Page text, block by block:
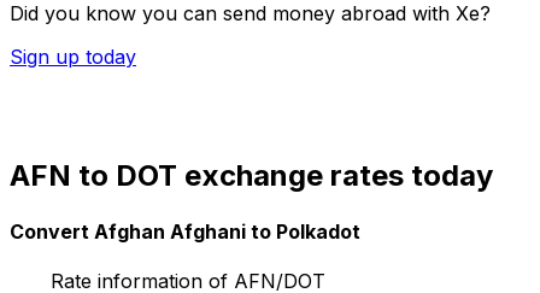
Did you know you can send money abroad with Xe?
Sign up today
AFN to DOT exchange rates today
Convert Afghan Afghani to Polkadot
Rate information of AFN/DOT